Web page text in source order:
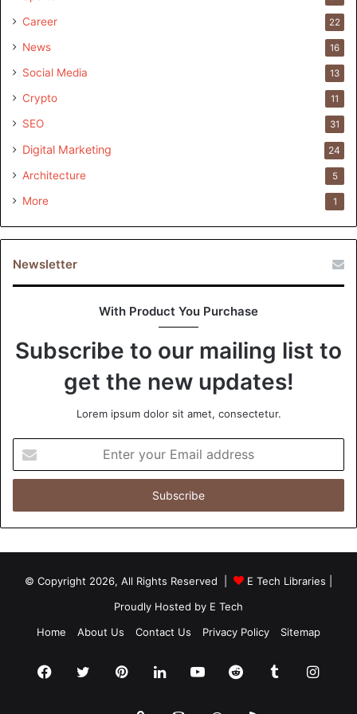
Career 22
News 16
Social Media 13
Crypto 11
SEO 31
Digital Marketing 24
Architecture 5
More 1
Newsletter
With Product You Purchase
Subscribe to our mailing list to
get the new updates!
Lorem ipsum dolor sit amet, consectetur.
your
Email
© Copyright 2026, All Rights Reserved | E Tech Libraries
Proudly Hosted by E Tech
Home
About Us Contact Us Privacy Policy Sitemap
Facebook
TwitterPinterestLinkedInYouTubeRedditTumblr